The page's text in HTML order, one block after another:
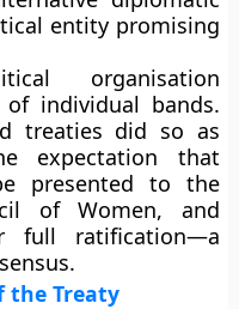
entity promising
organisation
individual bands.
treaties did so as
expectation that
presented to the
of Women, and
full ratification—a
the Treaty